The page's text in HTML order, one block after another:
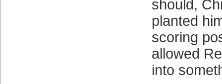
should,
planted
scoring
allowed
into